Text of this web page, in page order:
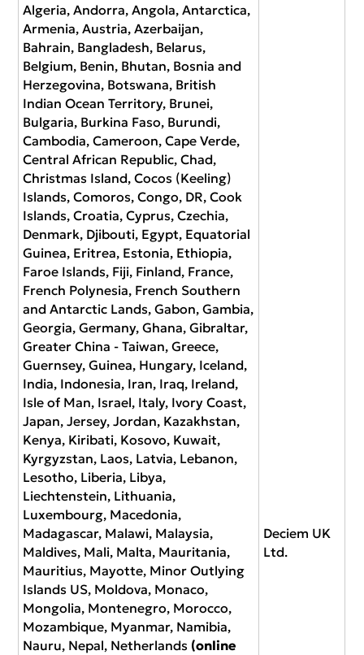
Algeria, Andorra, Angola, Antarctica,
Armenia, Austria, Azerbaijan,
Bahrain, Bangladesh, Belarus,
Belgium, Benin, Bhutan, Bosnia and
Herzegovina, Botswana, British
Indian Ocean Territory, Brunei,
Bulgaria, Burkina Faso, Burundi,
Cambodia, Cameroon, Cape Verde,
Central African Republic, Chad,
Christmas Island, Cocos (Keeling)
Islands, Comoros, Congo, DR, Cook
Islands, Croatia, Cyprus, Czechia,
Denmark, Djibouti, Egypt, Equatorial
Guinea, Eritrea, Estonia, Ethiopia,
Faroe Islands, Fiji, Finland, France,
French Polynesia, French Southern
and Antarctic Lands, Gabon, Gambia,
Georgia, Germany, Ghana, Gibraltar,
Greater China - Taiwan, Greece,
Guernsey, Guinea, Hungary, Iceland,
India, Indonesia, Iran, Iraq, Ireland,
Isle of Man, Israel, Italy, Ivory Coast,
Japan, Jersey, Jordan, Kazakhstan,
Kenya, Kiribati, Kosovo, Kuwait,
Kyrgyzstan, Laos, Latvia, Lebanon,
Lesotho, Liberia, Libya,
Liechtenstein, Lithuania,
Luxembourg, Macedonia,
Madagascar, Malawi, Malaysia,
Maldives, Mali, Malta, Mauritania,
Mauritius, Mayotte, Minor Outlying
Islands US, Moldova, Monaco,
Mongolia, Montenegro, Morocco,
Mozambique, Myanmar, Namibia,
Nauru, Nepal, Netherlands (online
Deciem UK
Ltd.